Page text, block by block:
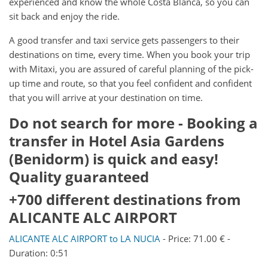
sit back and enjoy the ride.
A good transfer and taxi service gets passengers to their
destinations on time, every time. When you book your trip
with Mitaxi, you are assured of careful planning of the pick-
up time and route, so that you feel confident and confident
that you will arrive at your destination on time.
Do not search for more - Booking a
transfer in Hotel Asia Gardens
(Benidorm) is quick and easy!
Quality guaranteed
+700 different destinations from
ALICANTE ALC AIRPORT
ALICANTE ALC AIRPORT to LA NUCIA - Price: 71.00 € -
Duration: 0:51